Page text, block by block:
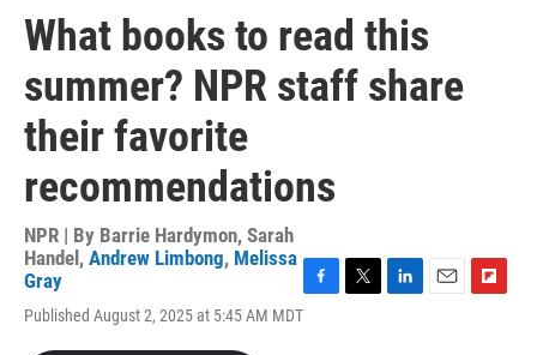
What books to read this
summer? NPR staff share
their favorite
recommendations
NPR | By Barrie Hardymon, Sarah
Handel , Andrew Limbong, Melissa
Gray
Published August 2, 2025 at 5:45 AM MDTF
T
L
E
F